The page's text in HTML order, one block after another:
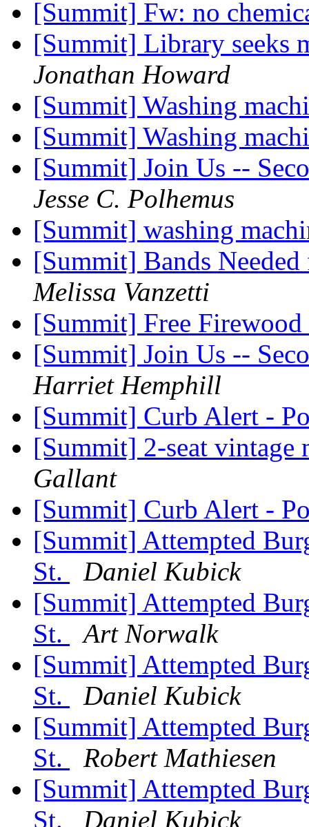
[Summit] Fw: no
[Summit] Library seeks
Jonathan Howard
[Summit] Washing
[Summit] Washing
[Summit] Join Us --
Jesse C. Polhemus
[Summit] washing
[Summit] Bands
Melissa Vanzetti
[Summit] Free
[Summit] Join Us --
Harriet Hemphill
[Summit] Curb Alert -
[Summit] 2-seat
Gallant
[Summit] Curb Alert -
[Summit] Attempted
St.
Daniel Kubick
[Summit] Attempted
St.
Art Norwalk
[Summit] Attempted
St.
Daniel Kubick
[Summit] Attempted
St.
Robert Mathiesen
[Summit] Attempted
St.
Daniel Kubick